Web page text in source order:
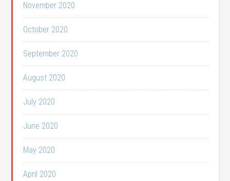
November 2020
October 2020
September 2020
August 2020
July 2020
June 2020
May 2020
April 2020